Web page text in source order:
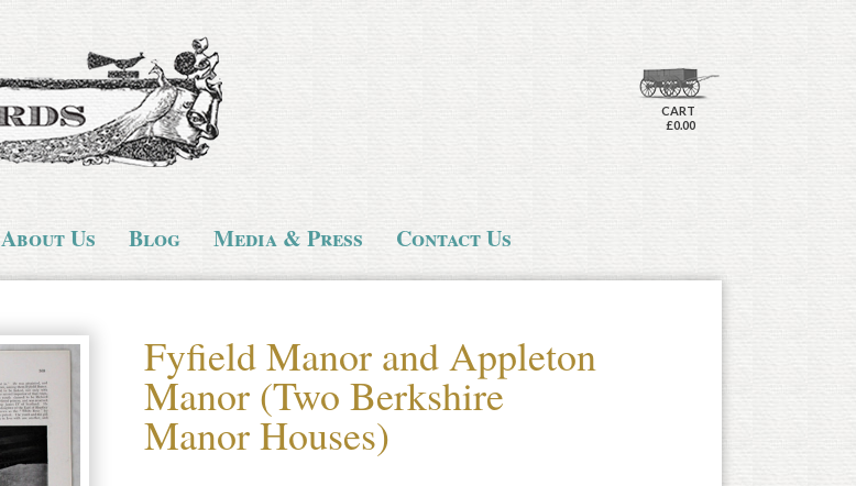
CART
£0.00
About Us Blog Media & Press Contact Us
Fyfield Manor and Appleton
Manor (Two Berkshire
Manor Houses)